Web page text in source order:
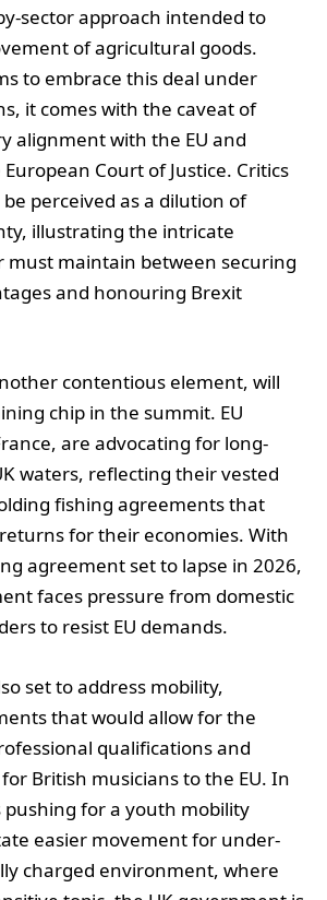
sector approach intended to
of agricultural goods.
to embrace this deal under
it comes with the caveat of
alignment with the EU and
Court of Justice. Critics
perceived as a dilution of
illustrating the intricate
must maintain between securing
and honouring Brexit
contentious element, will
chip in the summit. EU
are advocating for long-
waters, reflecting their vested
fishing agreements that
for their economies. With
agreement set to lapse in 2026,
faces pressure from domestic
to resist EU demands.
set to address mobility,
that would allow for the
qualifications and
British musicians to the EU. In
pushing for a youth mobility
easier movement for under-
charged environment, where